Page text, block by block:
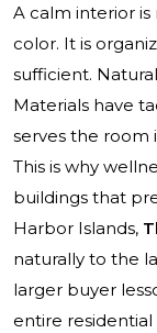
A calm interior
color. It is
sufficient.
Materials have
serves the room
This is why
buildings that
Harbor Islands,
naturally to the
larger buyer
entire